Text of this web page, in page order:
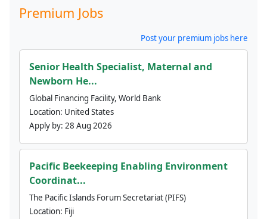
Premium Jobs
Post your premium jobs here
Senior Health Specialist, Maternal and
Newborn He...
Global Financing Facility, World Bank
Location: United States
Apply by: 28 Aug 2026
Pacific Beekeeping Enabling Environment
Coordinat...
The Pacific Islands Forum Secretariat (PIFS)
Location: Fiji